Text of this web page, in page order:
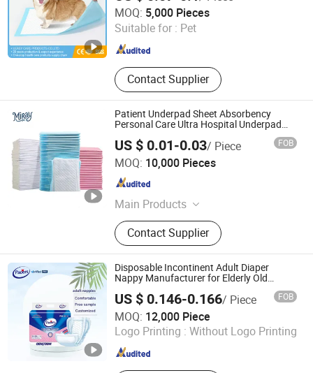
Puppy Pad
MOQ: 5,000 Pieces
Suitable for : Pet
Contact Supplier
Zhejiang , China Since 2023
Patient Underpad Sheet Absorbency
Personal Care Ultra Hospital Underpad
Underpads Disposable Adult Wholesale
US $ 0.01-0.03/ Piece FOB
MOQ: 10,000 Pieces
Main Products
Adult Diaper, Baby Diaper,
Disposable Diaper, Disposable
Underpad, Adult Pant Diaper, Baby
Pant Diaper, Pat Pad, Pet Diaper,
Mask, Medical Underpad
Contact Supplier
Shandong Miray Co., Ltd.
Shandong , China
Disposable Incontinent Adult Diaper
Nappy Manufacturer for Elderly Old
US $ 0.146-0.166/ Piece FOB
MOQ: 12,000 Piece
Logo Printing : Without Logo Printing
Hebei Jinjie Health Technology Co., Ltd.
Hebei , China Since 2020